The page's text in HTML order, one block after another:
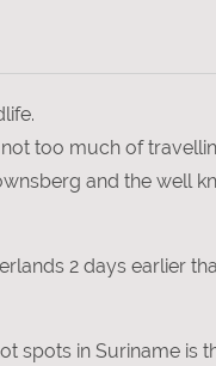
too much of
and the well
2 days earlier
spots in Suriname is